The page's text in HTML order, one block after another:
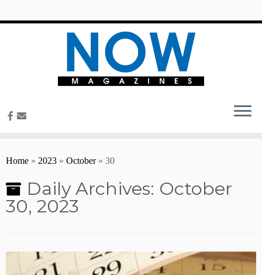
Home » 2023 » October » 30
Daily Archives: October
30, 2023